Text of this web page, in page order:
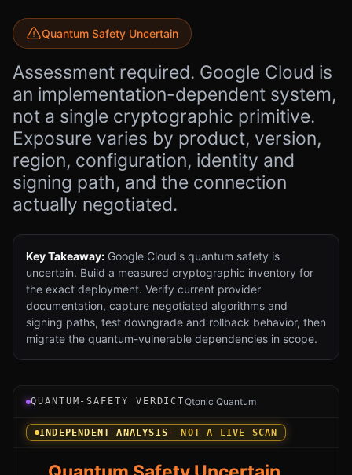
Quantum Safety Uncertain
Assessment required. Google Cloud is
an implementation-dependent system,
not a single cryptographic primitive.
Exposure varies by product, version,
region, configuration, identity and
signing path, and the connection
actually negotiated.
Key Takeaway: Google Cloud's quantum safety is
uncertain. Build a measured cryptographic inventory for
the exact deployment. Verify current provider
documentation, capture negotiated algorithms and
signing paths, test downgrade and rollback behavior, then
migrate the quantum-vulnerable dependencies in scope.
Verdict instrument for Google Cloud Platform (GCP):
QUANTUM-SAFETY VERDICTQtonic Quantum
INDEPENDENT ANALYSIS— NOT A LIVE SCAN